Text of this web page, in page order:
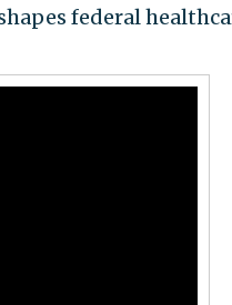
federal